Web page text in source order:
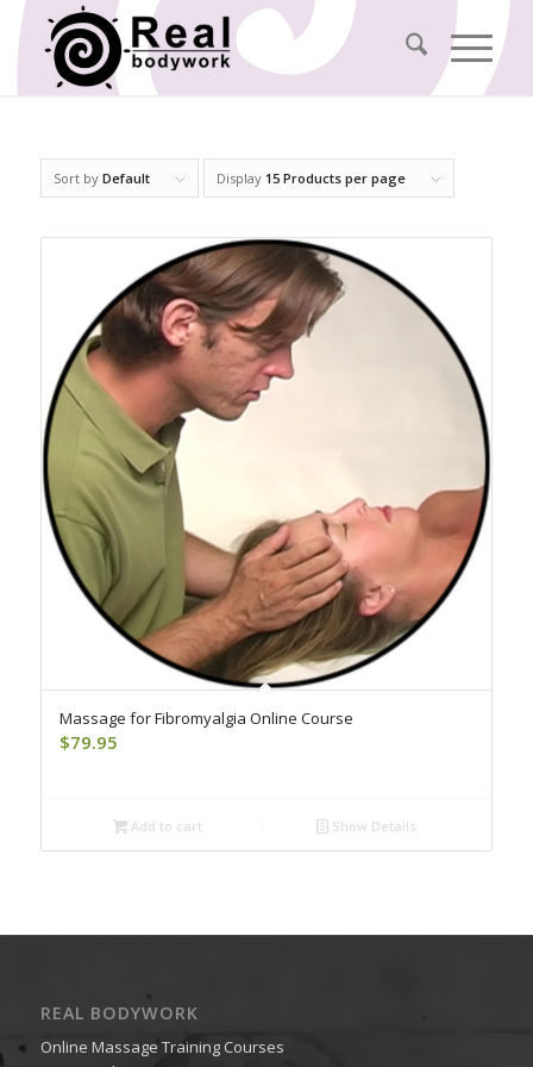
Sort by Default Display 15 Products per page
Massage for Fibromyalgia Online Course
$79.95
Add to cart Show Details
REAL BODYWORK
Online Massage Training Courses